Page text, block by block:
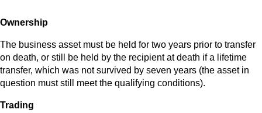
Ownership
The business asset must be held for two years prior to transfer
on death, or still be held by the recipient at death if a lifetime
transfer, which was not survived by seven years (the asset in
question must still meet the qualifying conditions).
Trading